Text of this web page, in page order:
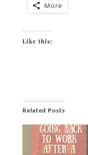
More
Like this:
Related Posts